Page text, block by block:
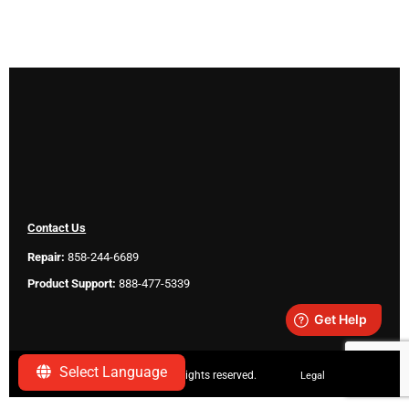
Select Language
Contact Us
Repair: 858-244-6689
Product Support: 888-477-5339
Copyright ©2026 SeeScan. All rights reserved. Legal